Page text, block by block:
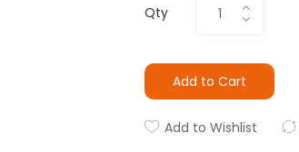
Qty
Add to Cart
Add to Wishlist